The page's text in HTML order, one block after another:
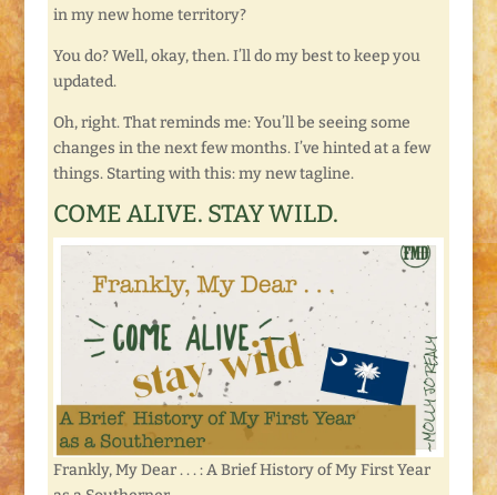
in my new home territory?
You do? Well, okay, then. I’ll do my best to keep you
updated.
Oh, right. That reminds me: You’ll be seeing some
changes in the next few months. I’ve hinted at a few
things. Starting with this: my new tagline.
COME ALIVE. STAY WILD.
Frankly, My Dear . . . : A Brief History of My First Year